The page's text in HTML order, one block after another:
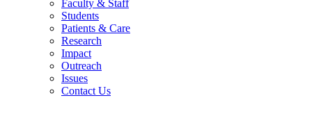
Faculty & Staff
Students
Patients & Care
Research
Impact
Outreach
Issues
Contact Us